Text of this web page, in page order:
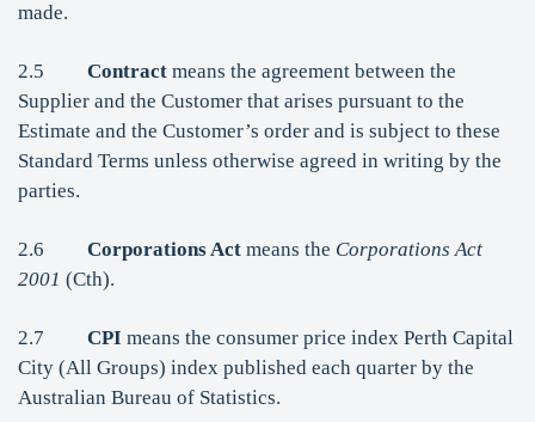
made.
2.5 Contract means the agreement between the
Supplier and the Customer that arises pursuant to the
Estimate and the Customer’s order and is subject to these
Standard Terms unless otherwise agreed in writing by the
parties.
2.6 Corporations Act means the Corporations Act
2001 (Cth).
2.7 CPI means the consumer price index Perth Capital
City (All Groups) index published each quarter by the
Australian Bureau of Statistics.